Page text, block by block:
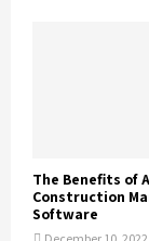
The Benefits of
Construction
Software